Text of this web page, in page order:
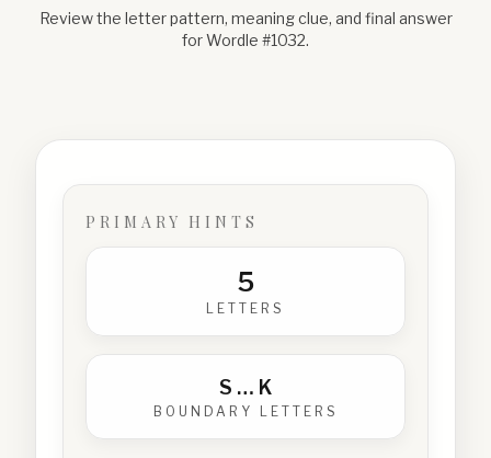
Review the letter pattern, meaning clue, and final answer
for Wordle #1032.
PRIMARY HINTS
5
LETTERS
S … K
BOUNDARY LETTERS